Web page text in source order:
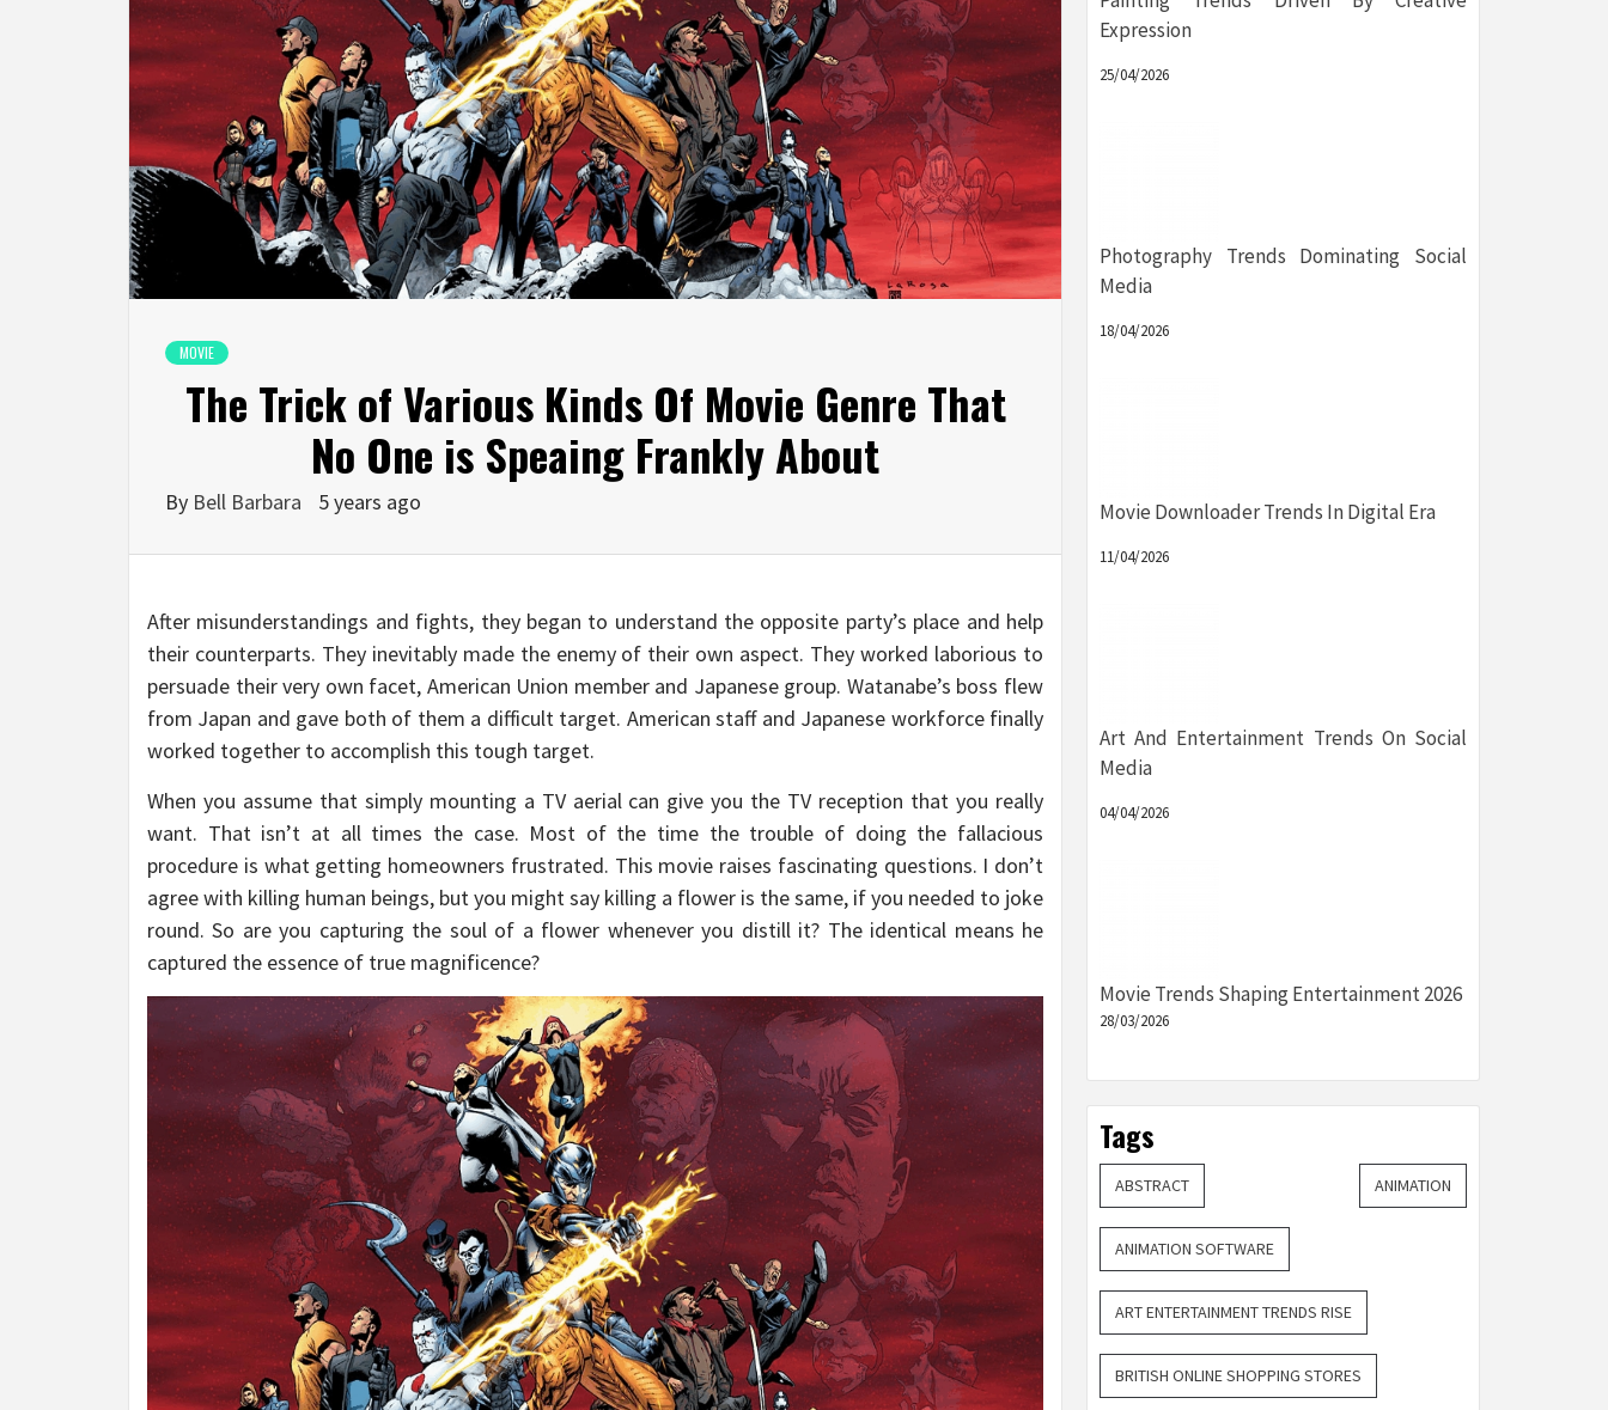
MOVIE
The Trick of Various Kinds Of Movie Genre That
No One is Speaing Frankly About
By Bell Barbara 5 years ago
After misunderstandings and fights, they began to understand the opposite party’s place and help
their counterparts. They inevitably made the enemy of their own aspect. They worked laborious to
persuade their very own facet, American Union member and Japanese group. Watanabe’s boss flew
from Japan and gave both of them a difficult target. American staff and Japanese workforce finally
worked together to accomplish this tough target.
When you assume that simply mounting a TV aerial can give you the TV reception that you really
want. That isn’t at all times the case. Most of the time the trouble of doing the fallacious
procedure is what getting homeowners frustrated. This movie raises fascinating questions. I don’t
agree with killing human beings, but you might say killing a flower is the same, if you needed to joke
round. So are you capturing the soul of a flower whenever you distill it? The identical means he
captured the essence of true magnificence?
Expression
25/04/2026
Photography Trends Dominating Social
Media
18/04/2026
Movie Downloader Trends In Digital Era
11/04/2026
Art And Entertainment Trends On Social
Media
04/04/2026
Movie Trends Shaping Entertainment 2026
28/03/2026
Tags
ABSTRACT ANIMATION
ANIMATION SOFTWARE
ART ENTERTAINMENT TRENDS RISE
BRITISH ONLINE SHOPPING STORES